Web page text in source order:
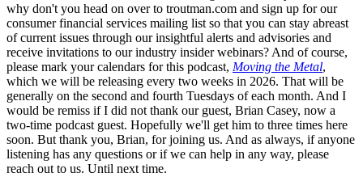
why don't you head on over to troutman.com and sign up for our
consumer financial services mailing list so that you can stay abreast
of current issues through our insightful alerts and advisories and
receive invitations to our industry insider webinars? And of course,
please mark your calendars for this podcast, Moving the Metal,
which we will be releasing every two weeks in 2026. That will be
generally on the second and fourth Tuesdays of each month. And I
would be remiss if I did not thank our guest, Brian Casey, now a
two-time podcast guest. Hopefully we'll get him to three times here
soon. But thank you, Brian, for joining us. And as always, if anyone
listening has any questions or if we can help in any way, please
reach out to us. Until next time.